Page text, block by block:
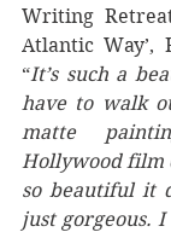
Writing
Atlantic Way’,
“It’s such a
have to walk
matte
Hollywood film
so beautiful it
just gorgeous.